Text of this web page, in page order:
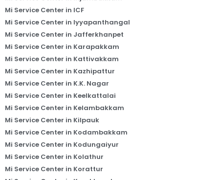
Mi Service Center in ICF
Mi Service Center in Iyyapanthangal
Mi Service Center in Jafferkhanpet
Mi Service Center in Karapakkam
Mi Service Center in Kattivakkam
Mi Service Center in Kazhipattur
Mi Service Center in K.K. Nagar
Mi Service Center in Keelkattalai
Mi Service Center in Kelambakkam
Mi Service Center in Kilpauk
Mi Service Center in Kodambakkam
Mi Service Center in Kodungaiyur
Mi Service Center in Kolathur
Mi Service Center in Korattur